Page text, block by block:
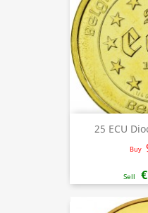
25 ECU
Buy
Sell